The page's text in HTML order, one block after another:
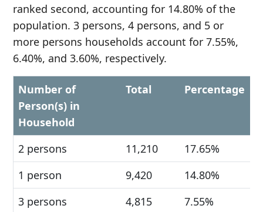
ranked second, accounting for 14.80% of the
population. 3 persons, 4 persons, and 5 or
more persons households account for 7.55%,
6.40%, and 3.60%, respectively.
Number of
Person(s) in
Household
Total Percentage
2 persons 11,210
17.65%
1 person
9,420
14.80%
3 persons
4,815
7.55%